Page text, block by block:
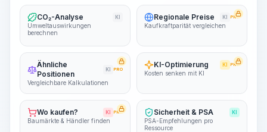
CO₂-Analyse KI
Umweltauswirkungen
berechnen
Regionale Preise KI PRO
Kaufkraftparität vergleichen
Ähnliche
Positionen
KI PRO
Vergleichbare Kalkulationen
KI-Optimierung KI PRO
Kosten senken mit KI
Wo kaufen? KI PRO
Baumärkte & Händler finden
Sicherheit & PSA KI
PSA-Empfehlungen pro
Ressource